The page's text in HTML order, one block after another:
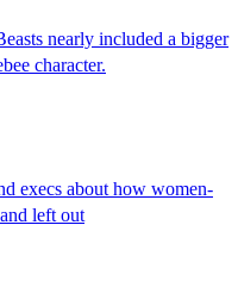
nearly included a bigger
character.
execs about how women-
left out